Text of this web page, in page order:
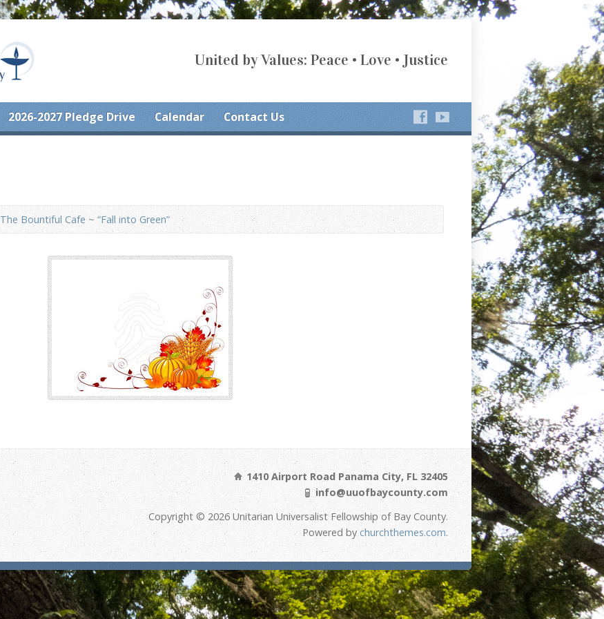
United by Values: Peace • Love • Justice
2026-2027 Pledge Drive Calendar Contact Us
The Bountiful Cafe ~ “Fall into Green”
1410 Airport Road Panama City, FL 32405
info@uuofbaycounty.com
Copyright © 2026 Unitarian Universalist Fellowship of Bay County.
Powered bychurchthemes.com.